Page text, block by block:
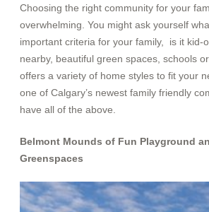
Choosing the right community for your
overwhelming. You might ask yourself
important criteria for your family, is it kid-
nearby, beautiful green spaces, schools
offers a variety of home styles to fit your
one of Calgary’s newest family friendly
have all of the above.
Belmont Mounds of Fun Playground
Greenspaces